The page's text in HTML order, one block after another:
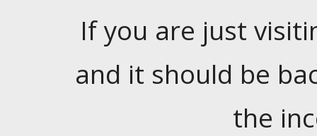
If you are just
and it should be
the